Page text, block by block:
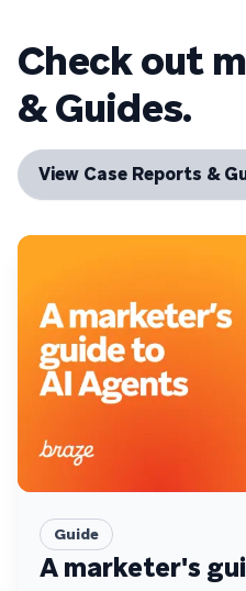
Check out
& Guides.
View Case Reports &
Guide
A marketer's